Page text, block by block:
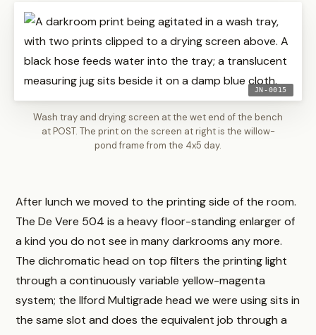
Wash tray and drying screen at the wet end of the bench
at POST. The print on the screen at right is the willow-
pond frame from the 4x5 day.
JN-0015
After lunch we moved to the printing side of the room.
The De Vere 504 is a heavy floor-standing enlarger of
a kind you do not see in many darkrooms any more.
The dichromatic head on top filters the printing light
through a continuously variable yellow-magenta
system; the Ilford Multigrade head we were using sits in
the same slot and does the equivalent job through a